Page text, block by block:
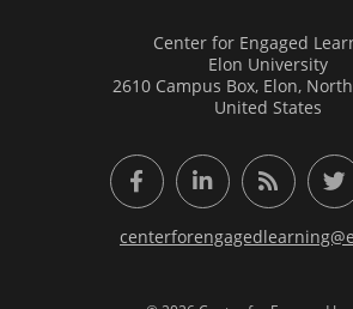
Center for Engaged
Elon University
2610 Campus Box, Elon,
United States
FacebookLinkedInRSS Feed